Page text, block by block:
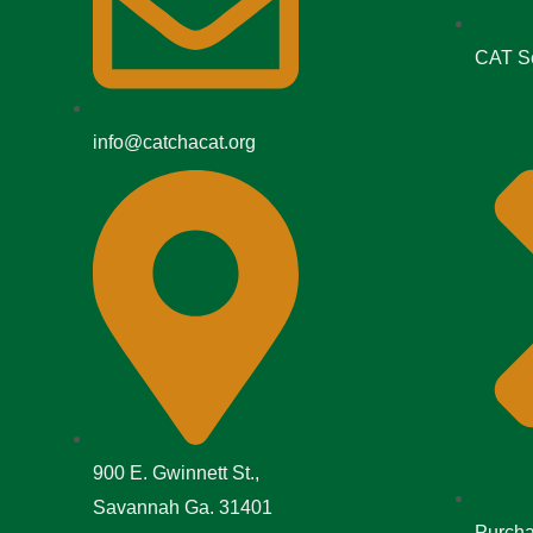
info@catchacat.org
900 E. Gwinnett St.,
Savannah Ga. 31401
CAT